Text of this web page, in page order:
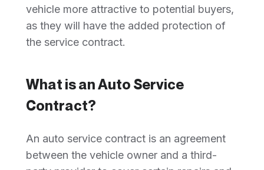
vehicle more attractive to potential buyers,
as they will have the added protection of
the service contract.
What is an Auto Service
Contract?
An auto service contract is an agreement
between the vehicle owner and a third-